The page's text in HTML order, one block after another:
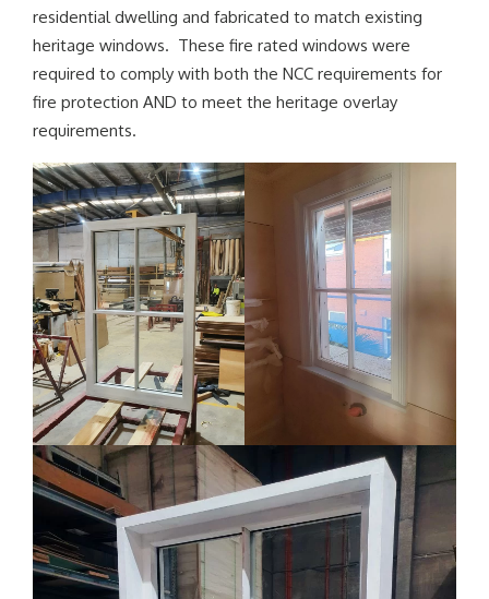
residential dwelling and fabricated to match existing
heritage windows. These fire rated windows were
required to comply with both the NCC requirements for
fire protection AND to meet the heritage overlay
requirements.